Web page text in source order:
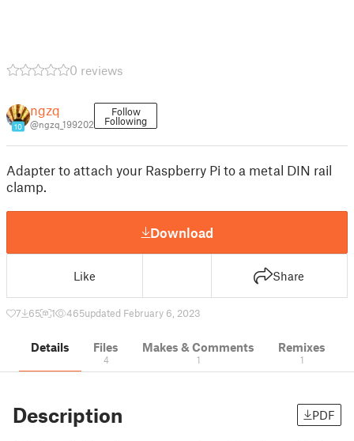
0 reviews
10
ngzq
@ngzq_199202
Follow
Following
Adapter to attach your Raspberry Pi to a metal DIN rail
clamp.
Download
Like Share
7 65 1 465updated February 6, 2023
Details Files
4
Makes & Comments
1
Remixes
1
Description PDF